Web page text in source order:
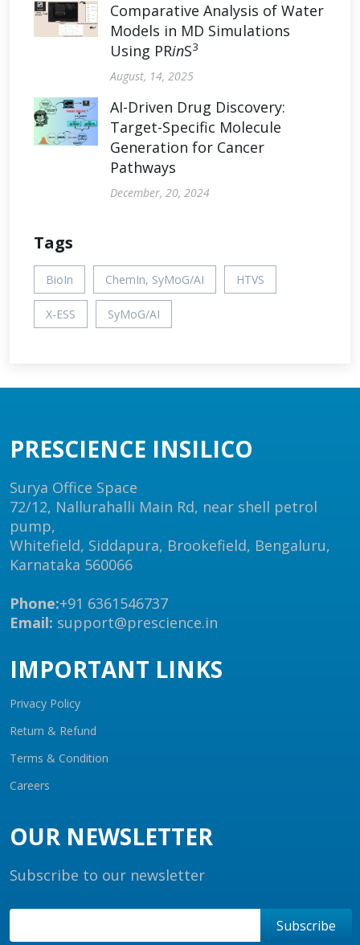
Comparative Analysis of Water
Models in MD Simulations
Using PRinS3
August, 14, 2025
AI-Driven Drug Discovery:
Target-Specific Molecule
Generation for Cancer
Pathways
December, 20, 2024
Tags
BioIn ChemIn, SyMoG/AI HTVS
X-ESS SyMoG/AI
PRESCIENCE INSILICO
Surya Office Space
72/12, Nallurahalli Main Rd, near shell petrol
pump,
Whitefield, Siddapura, Brookefield, Bengaluru,
Karnataka 560066
Phone:+91 6361546737
Email: support@prescience.in
IMPORTANT LINKS
Privacy Policy
Return & Refund
Terms & Condition
Careers
OUR NEWSLETTER
Subscribe to our newsletter